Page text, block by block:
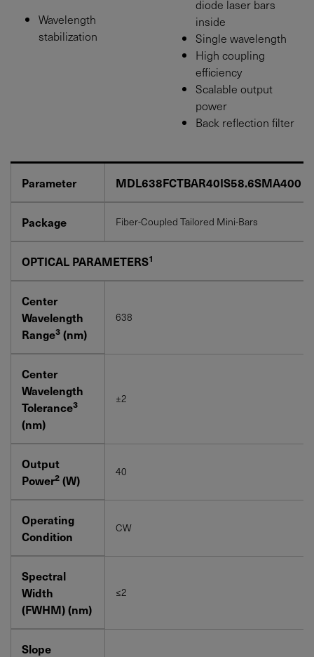
diode laser bars
inside
Single wavelength
High coupling
efficiency
Scalable output
power
Back reflection filter
Wavelength
stabilization
Parameter MDL638FCTBAR40IS58.6SMA400
Package Fiber-Coupled Tailored Mini-Bars
OPTICAL PARAMETERS1
Center
Wavelength
Range3 (nm)
638
Center
Wavelength
Tolerance3
(nm)
±2
Output
Power2 (W)
40
Operating
Condition
CW
Spectral
Width
(FWHM) (nm)
≤2
Slope